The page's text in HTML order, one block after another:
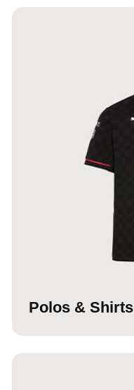
Polos & Shirts